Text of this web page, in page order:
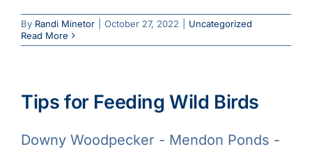
By Randi Minetor October 27, 2022
Uncategorized
Read More
Tips for Feeding Wild Birds
Downy Woodpecker - Mendon Ponds -